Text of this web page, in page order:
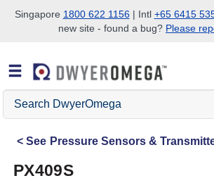
Skip to search
Skip to main content
Skip to navigation
Singapore 1800 622 1156| Intl +65 6415
new site - found a bug? Please
Search
DwyerOmega
See Pressure Sensors &
PX409S